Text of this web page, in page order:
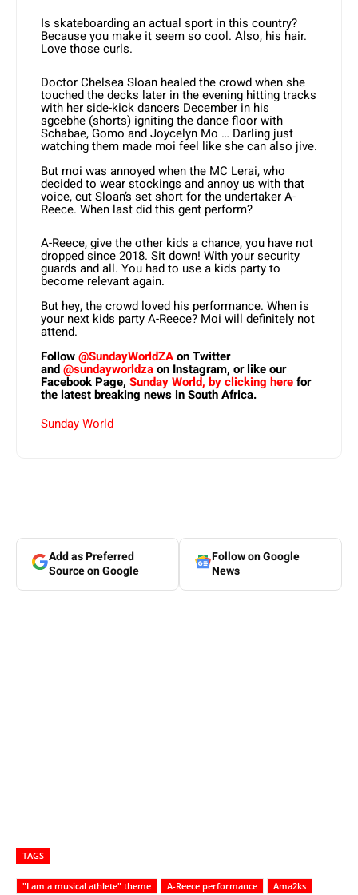
Is skateboarding an actual sport in this country?
Because you make it seem so cool. Also, his hair.
Love those curls.
Doctor Chelsea Sloan healed the crowd when she
touched the decks later in the evening hitting tracks
with her side-kick dancers December in his
sgcebhe (shorts) igniting the dance floor with
Schabae, Gomo and Joycelyn Mo … Darling just
watching them made moi feel like she can also jive.
But moi was annoyed when the MC Lerai, who
decided to wear stockings and annoy us with that
voice, cut Sloan’s set short for the undertaker A-
Reece. When last did this gent perform?
A-Reece, give the other kids a chance, you have not
dropped since 2018. Sit down! With your security
guards and all. You had to use a kids party to
become relevant again.
But hey, the crowd loved his performance. When is
your next kids party A-Reece? Moi will definitely not
attend.
Follow@SundayWorldZAon Twitter
and@sundayworldzaon Instagram, or like our
Facebook Page, Sunday World, by clicking herefor
the latest breaking news in South Africa.
Sunday World
Add as Preferred
Source on Google
Follow on Google
News
TAGS
"I am a musical athlete" theme A-Reece performance
Ama2ks